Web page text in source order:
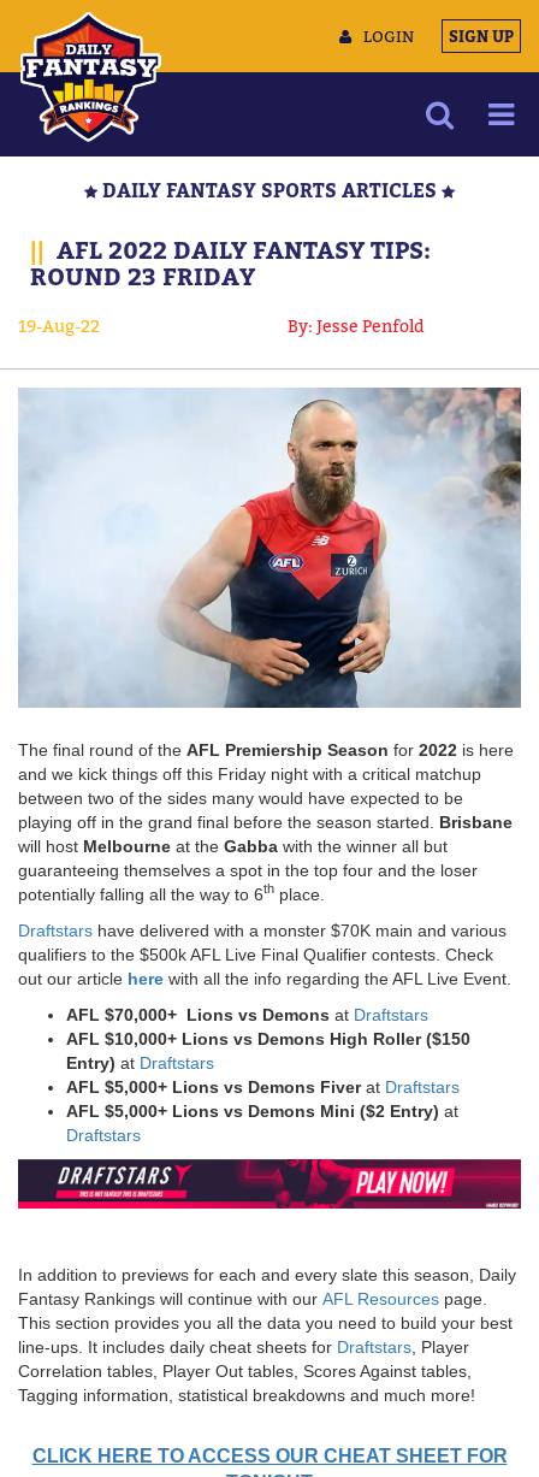
LOGIN SIGN UP
MULTIMEDIA
CONTACT US
DAILY FANTASY SPORTS ARTICLES
|| AFL 2022 DAILY FANTASY TIPS:
ROUND 23 FRIDAY
19-Aug-22 By: Jesse Penfold
The final round of the AFL Premiership Season for 2022 is here
and we kick things off this Friday night with a critical matchup
between two of the sides many would have expected to be
playing off in the grand final before the season started. Brisbane
will host Melbourne at the Gabba with the winner all but
guaranteeing themselves a spot in the top four and the loser
potentially falling all the way to 6th place.
Draftstars have delivered with a monster $70K main and various
qualifiers to the $500k AFL Live Final Qualifier contests. Check
out our article here with all the info regarding the AFL Live Event.
AFL $70,000+ Lions vs Demons at Draftstars
AFL $10,000+ Lions vs Demons High Roller ($150
Entry) at Draftstars
AFL $5,000+ Lions vs Demons Fiverat Draftstars
AFL $5,000+ Lions vs Demons Mini ($2 Entry) at
Draftstars
In addition to previews for each and every slate this season, Daily
Fantasy Rankings will continue with our AFL Resources page.
This section provides you all the data you need to build your best
line-ups. It includes daily cheat sheets for Draftstars , Player
Correlation tables, Player Out tables, Scores Against tables,
Tagging information, statistical breakdowns and much more!
CLICK HERE TO ACCESS OUR CHEAT SHEET FOR